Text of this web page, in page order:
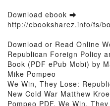
Download ebook ➡
http://ebooksharez.info/fs/
Download or Read Online
Republican Foreign Policy
Book (PDF ePub Mobi) by
Mike Pompeo
We Win, They Lose:
New Cold War Matthew
Pompeo PDF, We Win,